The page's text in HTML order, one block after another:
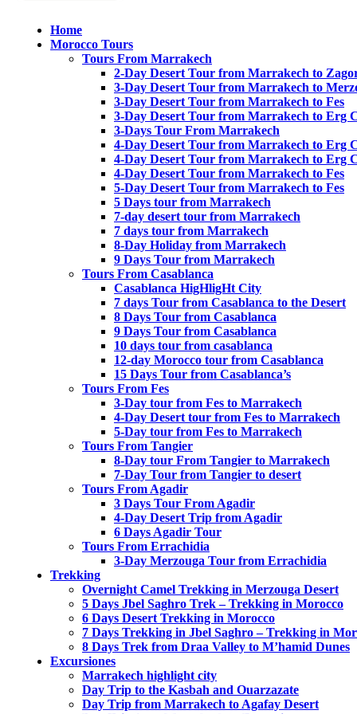
Home
Morocco Tours
Tours From Marrakech
2-Day Desert Tour from Marrakech to
3-Day Desert Tour from Marrakech to
3-Day Desert Tour from Marrakech to Fes
3-Day Desert Tour from Marrakech to Erg
3-Days Tour From Marrakech
4-Day Desert Tour from Marrakech to Erg
4-Day Desert Tour from Marrakech to Erg
4-Day Desert Tour from Marrakech to Fes
5-Day Desert Tour from Marrakech to Fes
5 Days tour from Marrakech
7-day desert tour from Marrakech
7 days tour from Marrakech
8-Day Holiday from Marrakech
9 Days Tour from Marrakech
Tours From Casablanca
Casablanca HigHligHt City
7 days Tour from Casablanca to the Desert
8 Days Tour from Casablanca
9 Days Tour from Casablanca
10 days tour from casablanca
12-day Morocco tour from Casablanca
15 Days Tour from Casablanca’s
Tours From Fes
3-Day tour from Fes to Marrakech
4-Day Desert tour from Fes to Marrakech
5-Day tour from Fes to Marrakech
Tours From Tangier
8-Day tour From Tangier to Marrakech
7-Day Tour from Tangier to desert
Tours From Agadir
3 Days Tour From Agadir
4-Day Desert Trip from Agadir
6 Days Agadir Tour
Tours From Errachidia
3-Day Merzouga Tour from Errachidia
Trekking
Overnight Camel Trekking in Merzouga Desert
5 Days Jbel Saghro Trek – Trekking in Morocco
6 Days Desert Trekking in Morocco
7 Days Trekking in Jbel Saghro – Trekking in
8 Days Trek from Draa Valley to M’hamid Dunes
Excursiones
Marrakech highlight city
Day Trip to the Kasbah and Ouarzazate
Day Trip from Marrakech to Agafay Desert